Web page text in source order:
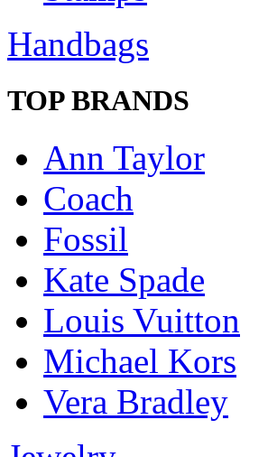
Handbags
TOP BRANDS
Ann Taylor
Coach
Fossil
Kate Spade
Louis Vuitton
Michael Kors
Vera Bradley